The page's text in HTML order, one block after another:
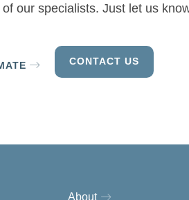
our specialists. Just let us
CONTACT US
About